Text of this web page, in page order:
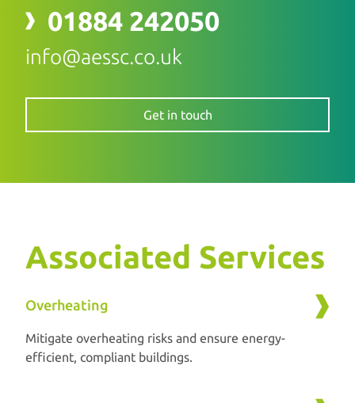
01884 242050
info@aessc.co.uk
Get in touch
Associated Services
Overheating
Mitigate overheating risks and ensure energy-
efficient, compliant buildings.